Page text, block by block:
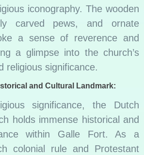
iconography. The wooden
carved pews, and ornate
a sense of reverence and
a glimpse into the church’s
religious significance.
and Cultural Landmark:
significance, the Dutch
holds immense historical and
within Galle Fort. As a
colonial rule and Protestant